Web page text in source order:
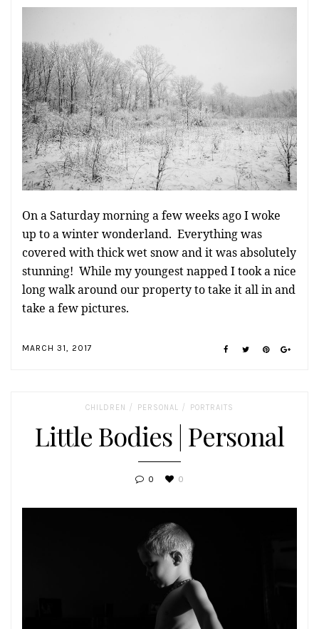
On a Saturday morning a few weeks ago I woke
up to a winter wonderland. Everything was
covered with thick wet snow and it was absolutely
stunning! While my youngest napped I took a nice
long walk around our property to take it all in and
take a few pictures.
MARCH 31, 2017
CHILDREN / PERSONAL / PORTRAITS
Little Bodies | Personal
0 0